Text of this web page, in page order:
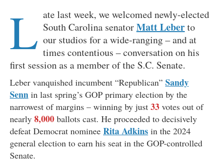
L ate last week, we welcomed newly-elected
South Carolina senatorMatt Leberto
our studios for a wide-ranging – and at
times contentious – conversation on his
first session as a member of the S.C. Senate.
Leber vanquished incumbent “Republican” Sandy
Senn in last spring’s GOP primary election by the
narrowest of margins – winning by just 33 votes out of
nearly 8,000 ballots cast. He proceeded to decisively
defeat Democrat nominee Rita Adkins in the 2024
general election to earn his seat in the GOP-controlled
Senate.